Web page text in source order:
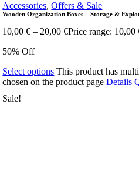
Accessories,Offers & Sale
Wooden Organization Boxes – Storage &
10,00€ – 20,00€Price range:
50% Off
Select options This product has
chosen on the product pageDetails
Sale!